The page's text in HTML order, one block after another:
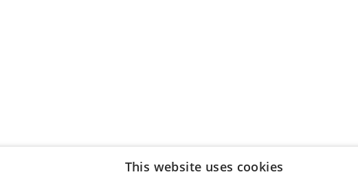
This website uses cookies